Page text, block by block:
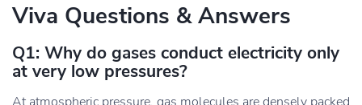
Viva Questions & Answers
Q1: Why do gases conduct electricity only
at very low pressures?